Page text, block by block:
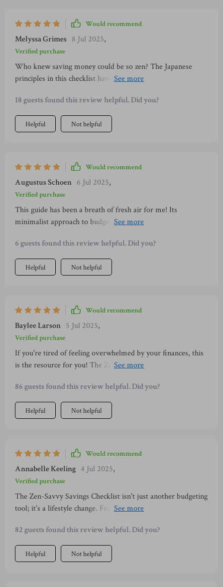
Would recommend
Melyssa Grimes 8 Jul 2025,
Verified purchase
Who knew saving money could be so zen? The Japanese
principles in this checklist have transformed how I handle
finding peace and clarity with every dollar spent.
18 guests found this review helpful. Did you?
Helpful Not helpful
Would recommend
Augustus Schoen 6 Jul 2025,
Verified purchase
This guide has been a breath of fresh air for me! Its
minimalist approach to budgeting is refreshing, making the
finance management feel like self-care!
6 guests found this review helpful. Did you?
Helpful Not helpful
Would recommend
Baylee Larson 5 Jul 2025,
Verified purchase
If you're tired of feeling overwhelmed by your finances, this
is the resource for you! The Zen-Savvy Savings Checklist
make a difference in your savings journey.
86 guests found this review helpful. Did you?
Helpful Not helpful
Would recommend
Annabelle Keeling 4 Jul 2025,
Verified purchase
The Zen-Savvy Savings Checklist isn't just another budgeting
tool; it’s a lifestyle change. From daily habits for effortless
with calmness and intentionality.
82 guests found this review helpful. Did you?
Helpful Not helpful